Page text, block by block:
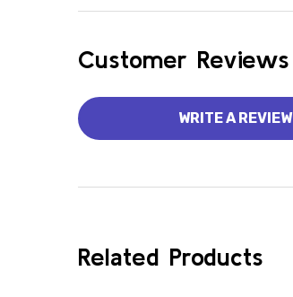
Customer Reviews
WRITE A REVIEW
Related Products